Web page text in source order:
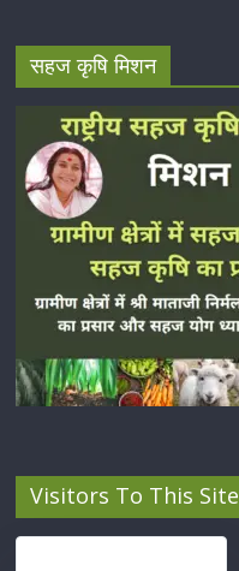
सहज कृषि मिशन
Visitors To This Site